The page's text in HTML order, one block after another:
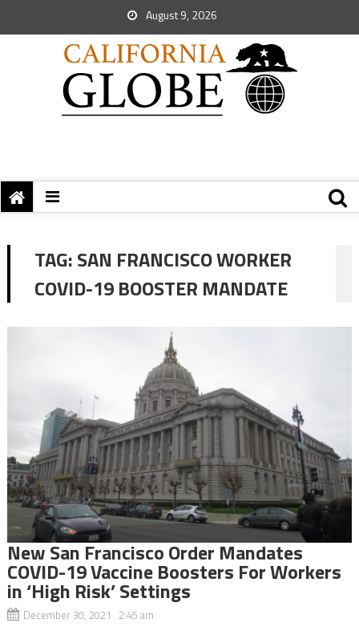
August 9, 2026
TAG:SAN FRANCISCO WORKER
COVID-19 BOOSTER MANDATE
New San Francisco Order Mandates
COVID-19 Vaccine Boosters For Workers
in ‘High Risk’ Settings
December 30, 2021 2:45 am